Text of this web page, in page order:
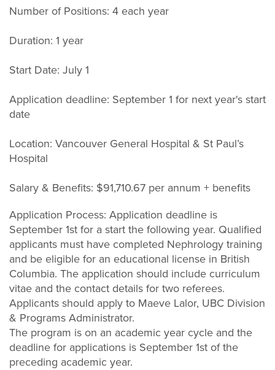
Number of Positions: 4 each year
Duration: 1 year
Start Date: July 1
Application deadline: September 1 for next year's start
date
Location: Vancouver General Hospital & St Paul’s
Hospital
Salary & Benefits: $91,710.67 per annum + benefits
Application Process: Application deadline is
September 1st for a start the following year. Qualified
applicants must have completed Nephrology training
and be eligible for an educational license in British
Columbia. The application should include curriculum
vitae and the contact details for two referees.
Applicants should apply to Maeve Lalor, UBC Division
& Programs Administrator.
The program is on an academic year cycle and the
deadline for applications is September 1st of the
preceding academic year.